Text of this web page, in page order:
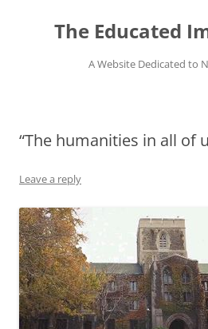
contentThe Educated
A Website Dedicated to
“The humanities in all of
Leave a reply